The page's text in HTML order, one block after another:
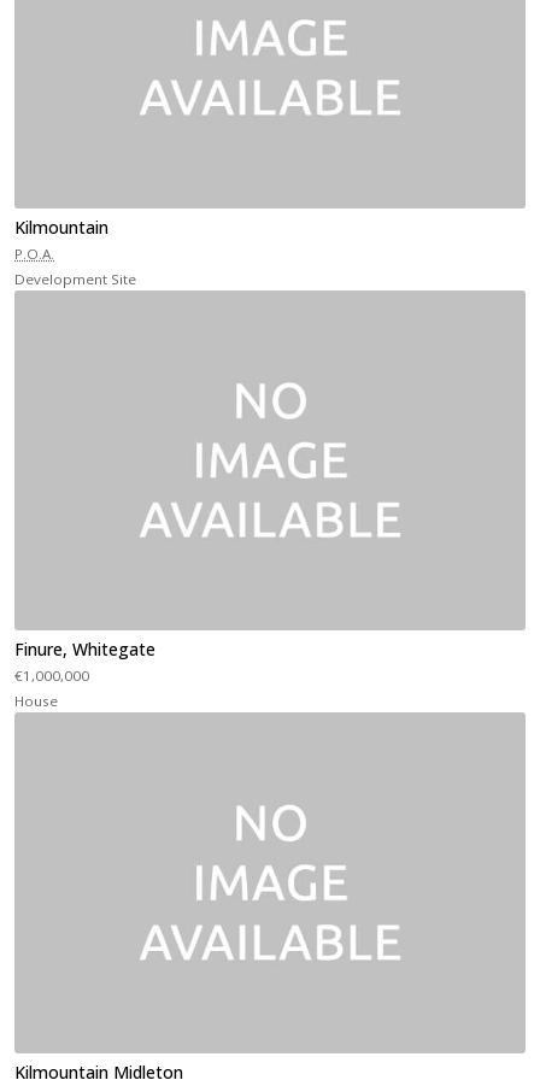
Kilmountain
P.O.A.
Development Site
Finure, Whitegate
€1,000,000
House
Kilmountain Midleton